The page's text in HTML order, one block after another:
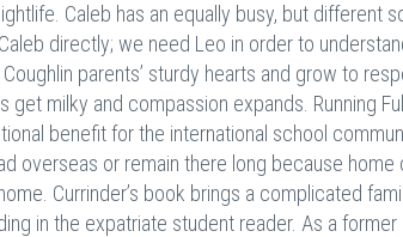
Caleb has an equally busy, but different
directly; we need Leo in order to
parents’ sturdy hearts and grow to
milky and compassion expands. Running
benefit for the international school
overseas or remain there long because
Currinder’s book brings a complicated
in the expatriate student reader. As a former